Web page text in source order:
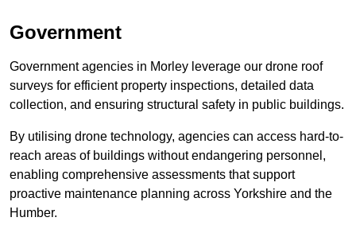
Government
Government agencies in Morley leverage our drone roof
surveys for efficient property inspections, detailed data
collection, and ensuring structural safety in public buildings.
By utilising drone technology, agencies can access hard-to-
reach areas of buildings without endangering personnel,
enabling comprehensive assessments that support
proactive maintenance planning across Yorkshire and the
Humber.